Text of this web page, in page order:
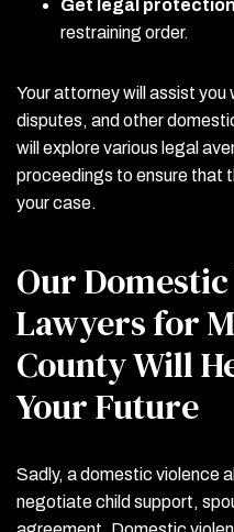
Get legal protection
restraining order.
Your attorney will assist
disputes, and other
will explore various legal
proceedings to ensure that
your case.
Our
Lawyers for
County Will
Your Future
Sadly, a domestic violence
negotiate child support,